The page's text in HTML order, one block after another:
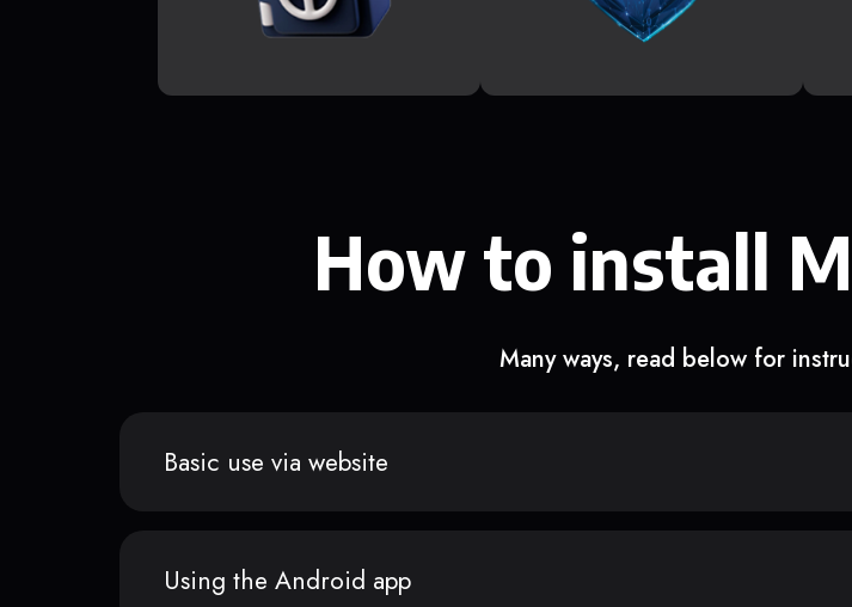
How to install
Many ways, read below for
Basic use via website
Using the Android app